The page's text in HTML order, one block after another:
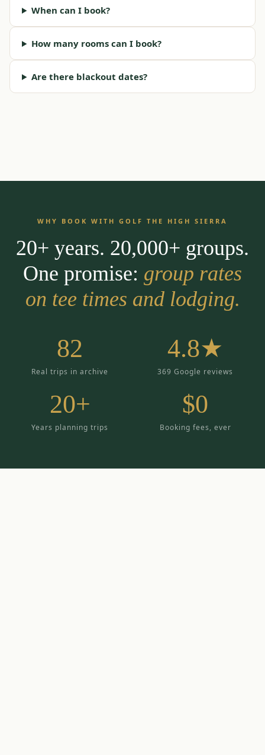
When can I book?
How many rooms can I book?
Are there blackout dates?
WHY BOOK WITH GOLF THE HIGH SIERRA
20+ years. 20,000+ groups.
One promise: group rates
on tee times and lodging.
82
Real trips in archive
4.8★
369 Google reviews
20+
Years planning trips
$0
Booking fees, ever